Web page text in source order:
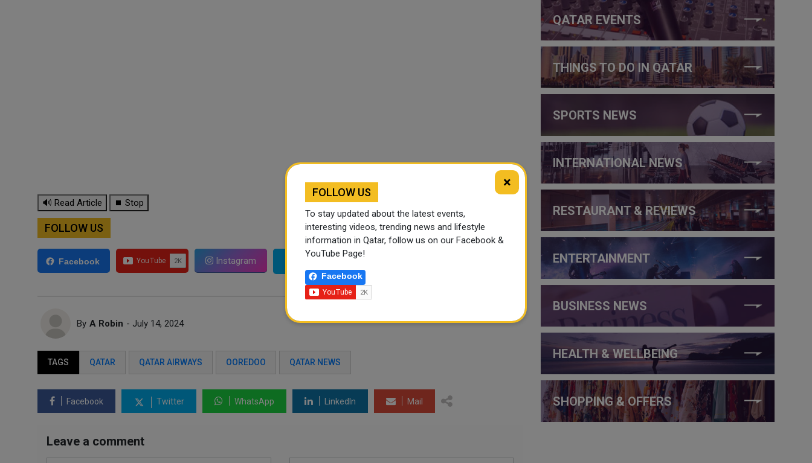
🔊 Read Article ⏹ Stop
FOLLOW US
Facebook Instagram
By A Robin - July 14, 2024
TAGS QATAR QATAR AIRWAYS OOREDOO QATAR NEWS
Facebook Twitter WhatsApp LinkedIn Mail
Leave a comment
QATAR EVENTS
THINGS TO DO IN QATAR
SPORTS NEWS
INTERNATIONAL NEWS
RESTAURANT & REVIEWS
ENTERTAINMENT
BUSINESS NEWS
HEALTH & WELLBEING
SHOPPING & OFFERS
×
FOLLOW US
To stay updated about the latest events,
interesting videos, trending news and lifestyle
information in Qatar, follow us on our Facebook &
YouTube Page!
Facebook